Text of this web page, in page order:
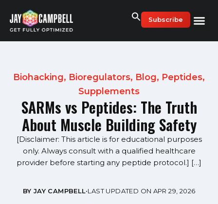
content
Subscribe
Biohacking, Bioregulators, Blog, Peptides,
Supplements
SARMs vs Peptides: The Truth
About Muscle Building Safety
[Disclaimer: This article is for educational purposes
only. Always consult with a qualified healthcare
provider before starting any peptide protocol.] […]
BY JAY CAMPBELL•LAST UPDATED ON APR 29, 2026